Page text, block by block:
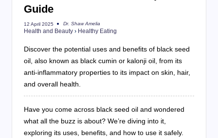
Guide
12 April 2025
Posted
by
Dr. Shaw Amelia
Health and Beauty › Healthy Eating
Discover the potential uses and benefits of black seed
oil, also known as black cumin or kalonji oil, from its
anti-inflammatory properties to its impact on skin, hair,
and overall health.
Have you come across black seed oil and wondered
what all the buzz is about? We’re diving into it,
exploring its uses, benefits, and how to use it safely.